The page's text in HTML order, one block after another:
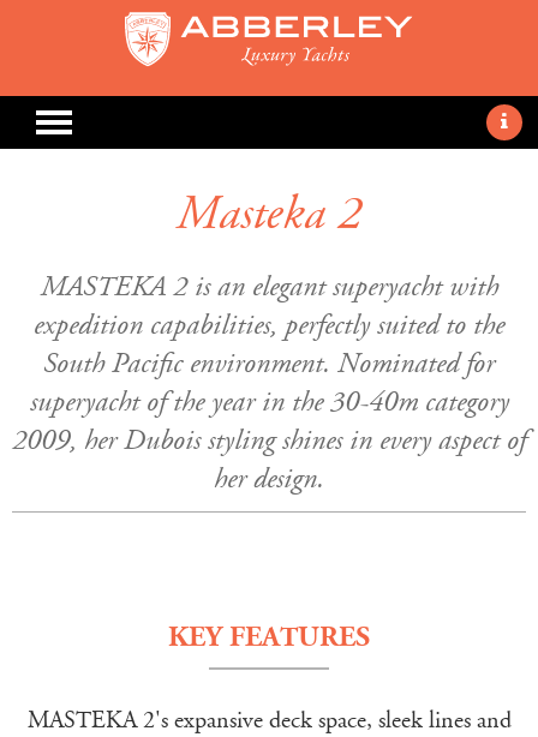
Masteka 2
MASTEKA 2 is an elegant superyacht with
expedition capabilities, perfectly suited to the
South Pacific environment. Nominated for
superyacht of the year in the 30-40m category
2009, her Dubois styling shines in every aspect of
her design.
KEY FEATURES
MASTEKA 2's expansive deck space, sleek lines and